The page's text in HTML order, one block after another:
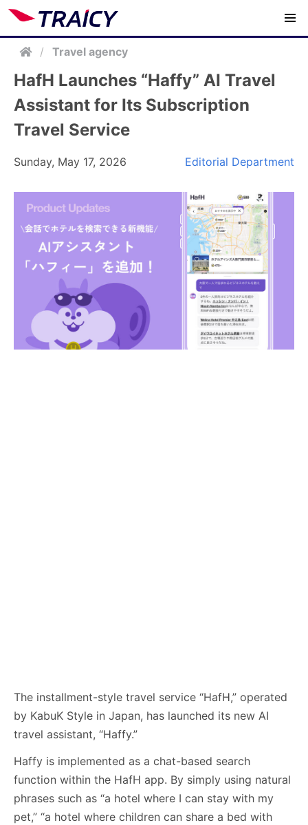
/ Travel agency
HafH Launches “Haffy” AI Travel
Assistant for Its Subscription
Travel Service
Sunday, May 17, 2026 Editorial Department
The installment-style travel service “HafH,” operated
by KabuK Style in Japan, has launched its new AI
travel assistant, “Haffy.”
Haffy is implemented as a chat-based search
function within the HafH app. By simply using natural
phrases such as “a hotel where I can stay with my
pet,” “a hotel where children can share a bed with